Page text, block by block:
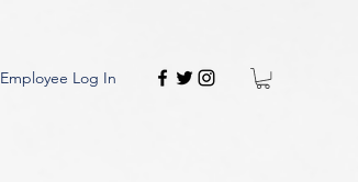
Employee Log In